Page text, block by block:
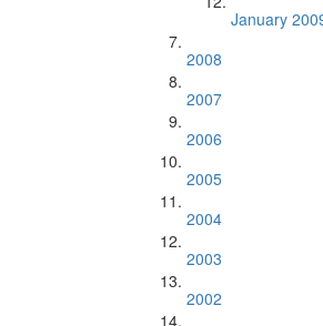
January
2008
2007
2006
2005
2004
2003
2002